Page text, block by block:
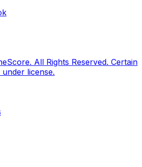
All Rights Reserved. Certain
license.